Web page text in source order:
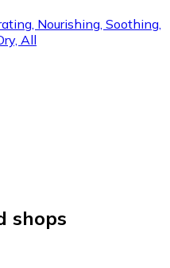
Nourishing, Soothing,
All
shops